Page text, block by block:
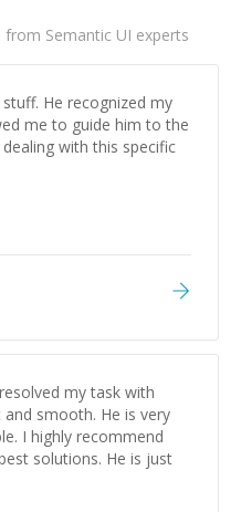
from Semantic UI experts
He recognized my
me to guide him to the
with this specific
my task with
smooth. He is very
I highly recommend
solutions. He is just